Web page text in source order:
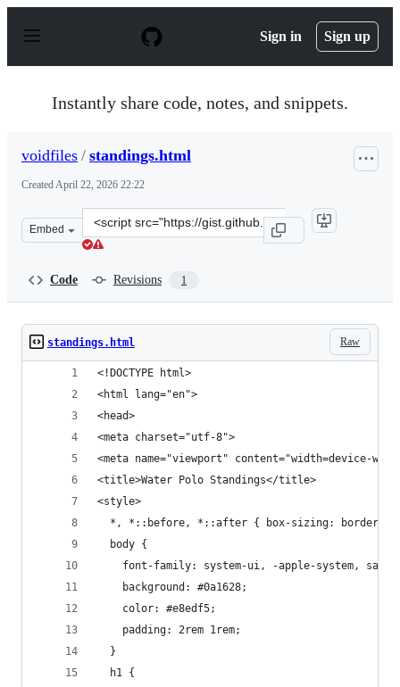
p
Sign in Sign up
Instantly share code, notes, and snippets.
voidfiles / standings.html
CreatedApril 22, 2026 22:22
Embed
Clone
this
Code Revisions 1
Raw
standings.html
<!DOCTYPE html>
<html lang="en">
<head>
<meta charset="utf-8">
<meta name="viewport" content="width=device-
<title>Water Polo Standings</title>
<style>
*, *::before, *::after { box-sizing: border-
  body {
font-family: system-ui, -apple-system, sans-
    background: #0a1628;
    color: #e8edf5;
    padding: 2rem 1rem;
  }
  h1 {